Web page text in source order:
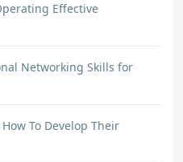
Effective
Networking Skills for
To Develop Their